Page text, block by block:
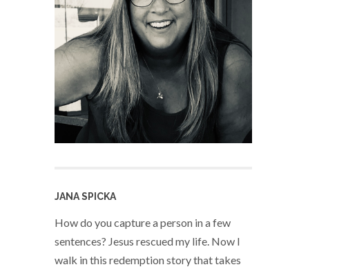
JANA SPICKA
How do you capture a person in a few
sentences? Jesus rescued my life. Now I
walk in this redemption story that takes